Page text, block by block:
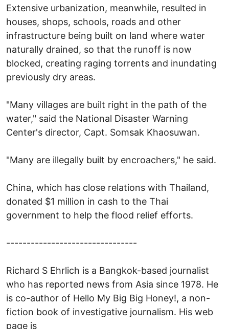
Extensive urbanization, meanwhile, resulted in
houses, shops, schools, roads and other
infrastructure being built on land where water
naturally drained, so that the runoff is now
blocked, creating raging torrents and inundating
previously dry areas.
"Many villages are built right in the path of the
water," said the National Disaster Warning
Center's director, Capt. Somsak Khaosuwan.
"Many are illegally built by encroachers," he said.
China, which has close relations with Thailand,
donated $1 million in cash to the Thai
government to help the flood relief efforts.
--------------------------------
Richard S Ehrlich is a Bangkok-based journalist
who has reported news from Asia since 1978. He
is co-author of Hello My Big Big Honey!, a non-
fiction book of investigative journalism. His web
page is